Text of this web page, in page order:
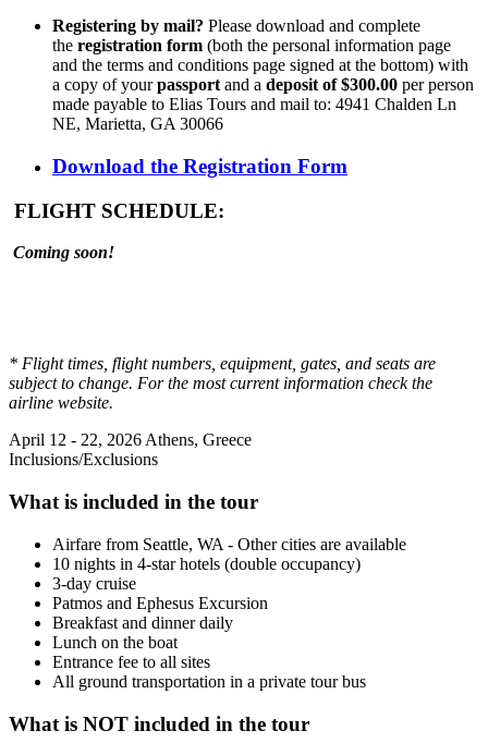
Registering by mail? Please download and complete
the registration form (both the personal information page
and the terms and conditions page signed at the bottom) with
a copy of yourpassport and a deposit of $300.00 per person
made payable to Elias Tours and mail to: 4941 Chalden Ln
NE, Marietta, GA 30066
Download the Registration Form
FLIGHT SCHEDULE:
Coming soon!
* Flight times, flight numbers, equipment, gates, and seats are
subject to change. For the most current information check the
airline website.
April 12 - 22, 2026Athens, Greece
Inclusions/Exclusions
What is included in the tour
Airfare from Seattle, WA - Other cities are available
10 nights in 4-star hotels (double occupancy)
3-day cruise
Patmos and Ephesus Excursion
Breakfast and dinner daily
Lunch on the boat
Entrance fee to all sites
All ground transportation in a private tour bus
What is NOT included in the tour